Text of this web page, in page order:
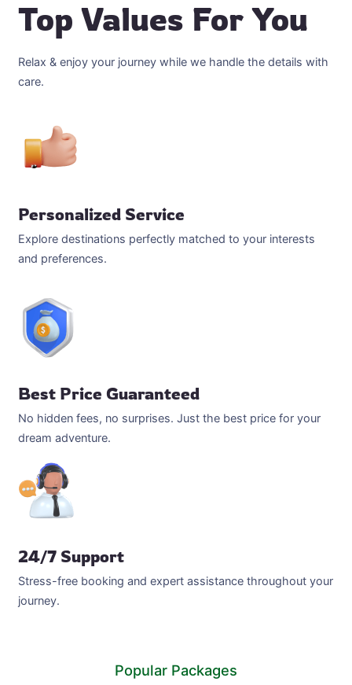
Top Values For You
Relax & enjoy your journey while we handle the details with
care.
Personalized Service
Explore destinations perfectly matched to your interests
and preferences.
Best Price Guaranteed
No hidden fees, no surprises. Just the best price for your
dream adventure.
24/7 Support
Stress-free booking and expert assistance throughout your
journey.
Popular Packages